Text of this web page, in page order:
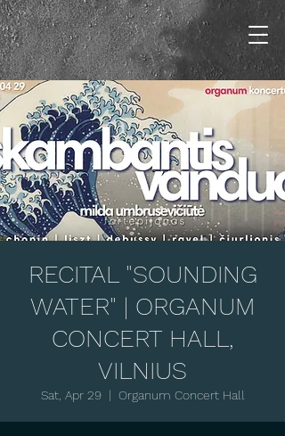
RECITAL "SOUNDING
WATER" | ORGANUM
CONCERT HALL,
VILNIUS
Sat, Apr 29
  |
Organum Concert Hall